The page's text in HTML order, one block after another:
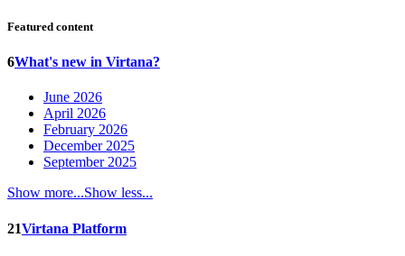
Featured content
6What's new in Virtana?
June 2026
April 2026
February 2026
December 2025
September 2025
Show more...Show less...
21Virtana Platform